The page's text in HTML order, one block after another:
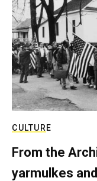
CULTURE
From the
yarmulkes